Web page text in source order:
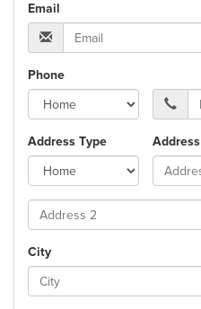
Email
Phone
Address Type Address
City